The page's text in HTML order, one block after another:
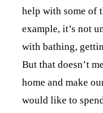
help with some of
example, it’s not
with bathing,
But that doesn’t
home and make
would like to